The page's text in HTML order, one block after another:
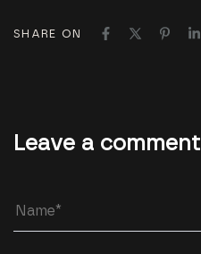
SHARE ON
Leave a comment